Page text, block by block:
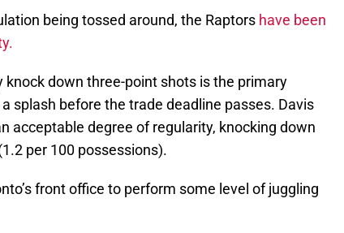
being tossed around, the Raptors have been
knock down three-point shots is the primary
splash before the trade deadline passes. Davis
acceptable degree of regularity, knocking down
per 100 possessions).
front office to perform some level of juggling